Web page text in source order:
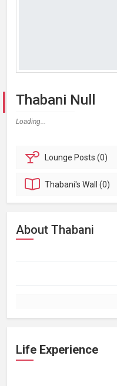
Thabani Null
Loading...
Lounge Posts (0)
Thabani'sWall (0)
About Thabani
Life Experience